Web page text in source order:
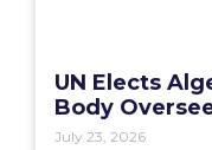
UN Elects
Body
July 23, 2026